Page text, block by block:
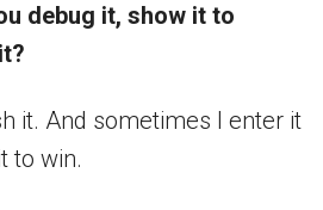
debug it, show it to
it. And sometimes I enter it
to win.